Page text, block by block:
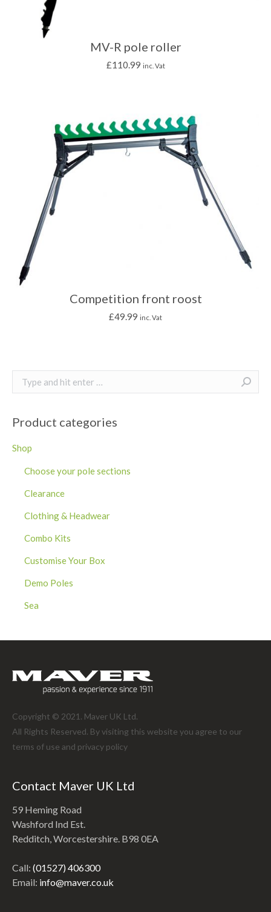
MV-R pole roller
£110.99 inc. Vat
Competition front roost
£49.99 inc. Vat
Search:
Product categories
Shop
Choose your pole sections
Clearance
Clothing & Headwear
Combo Kits
Customise Your Box
Demo Poles
Sea
Copyright © 2021. Maver UK Ltd.
All Rights Reserved. By visiting this website you agree to our
terms of use and privacy policy
Contact Maver UK Ltd
59 Heming Road
Washford Ind Est.
Redditch, Worcestershire. B98 0EA
Call: (01527) 406300
Email: info@maver.co.uk